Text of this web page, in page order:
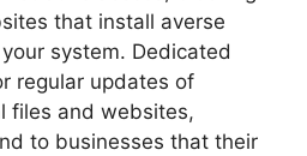
that install averse
system. Dedicated
regular updates of
files and websites,
to businesses that their